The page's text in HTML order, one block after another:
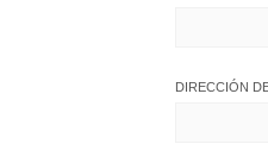
DIRECCIÓN